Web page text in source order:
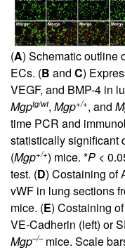
(A) Schematic outline
ECs. (B and C)
VEGF, and BMP-4 in
Mgptg/wt, Mgp+/+, and
time PCR and
statistically significant
(Mgp+/+) mice. *P <
test. (D) Costaining of
vWF in lung sections
mice. (E) Costaining
VE-Cadherin (left) or
Mgp–/–mice. Scale